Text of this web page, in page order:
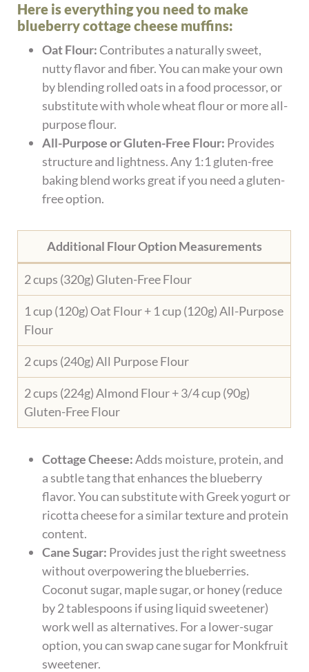
Here is everything you need to make
blueberry cottage cheese muffins:
Oat Flour: Contributes a naturally sweet,
nutty flavor and fiber. You can make your own
by blending rolled oats in a food processor, or
substitute with whole wheat flour or more all-
purpose flour.
All-Purpose or Gluten-Free Flour: Provides
structure and lightness. Any 1:1 gluten-free
baking blend works great if you need a gluten-
free option.
Additional Flour Option Measurements
2 cups (320g) Gluten-Free Flour
1 cup (120g) Oat Flour + 1 cup (120g) All-Purpose
Flour
2 cups (240g) All Purpose Flour
2 cups (224g) Almond Flour + 3/4 cup (90g)
Gluten-Free Flour
Cottage Cheese:Adds moisture, protein, and
a subtle tang that enhances the blueberry
flavor. You can substitute with Greek yogurt or
ricotta cheese for a similar texture and protein
content.
Cane Sugar: Provides just the right sweetness
without overpowering the blueberries.
Coconut sugar, maple sugar, or honey (reduce
by 2 tablespoons if using liquid sweetener)
work well as alternatives. For a lower-sugar
option, you can swap cane sugar for Monkfruit
sweetener.